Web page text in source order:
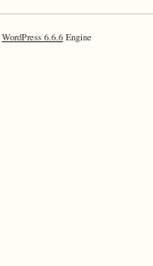
WordPress 6.6.6 Engine